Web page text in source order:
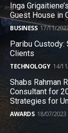
Inga
Guest House in
BUSINESS 17/11/
Paribu
Clients
TECHNOLOGY 14/
Shabs Rahman
Consultant for
Strategies for
AWARDS 18/07/2023